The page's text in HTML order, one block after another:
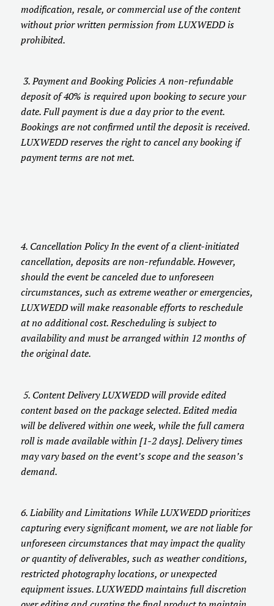
modification, resale, or commercial use of the content
without prior written permission from LUXWEDD is
prohibited.
3. Payment and Booking Policies A non-refundable
deposit of 40% is required upon booking to secure your
date. Full payment is due a day prior to the event.
Bookings are not confirmed until the deposit is received.
LUXWEDD reserves the right to cancel any booking if
payment terms are not met.
4. Cancellation Policy In the event of a client-initiated
cancellation, deposits are non-refundable. However,
should the event be canceled due to unforeseen
circumstances, such as extreme weather or emergencies,
LUXWEDD will make reasonable efforts to reschedule
at no additional cost. Rescheduling is subject to
availability and must be arranged within 12 months of
the original date.
5. Content Delivery LUXWEDD will provide edited
content based on the package selected. Edited media
will be delivered within one week, while the full camera
roll is made available within [1-2 days]. Delivery times
may vary based on the event’s scope and the season’s
demand.
6. Liability and Limitations While LUXWEDD prioritizes
capturing every significant moment, we are not liable for
unforeseen circumstances that may impact the quality
or quantity of deliverables, such as weather conditions,
restricted photography locations, or unexpected
equipment issues. LUXWEDD maintains full discretion